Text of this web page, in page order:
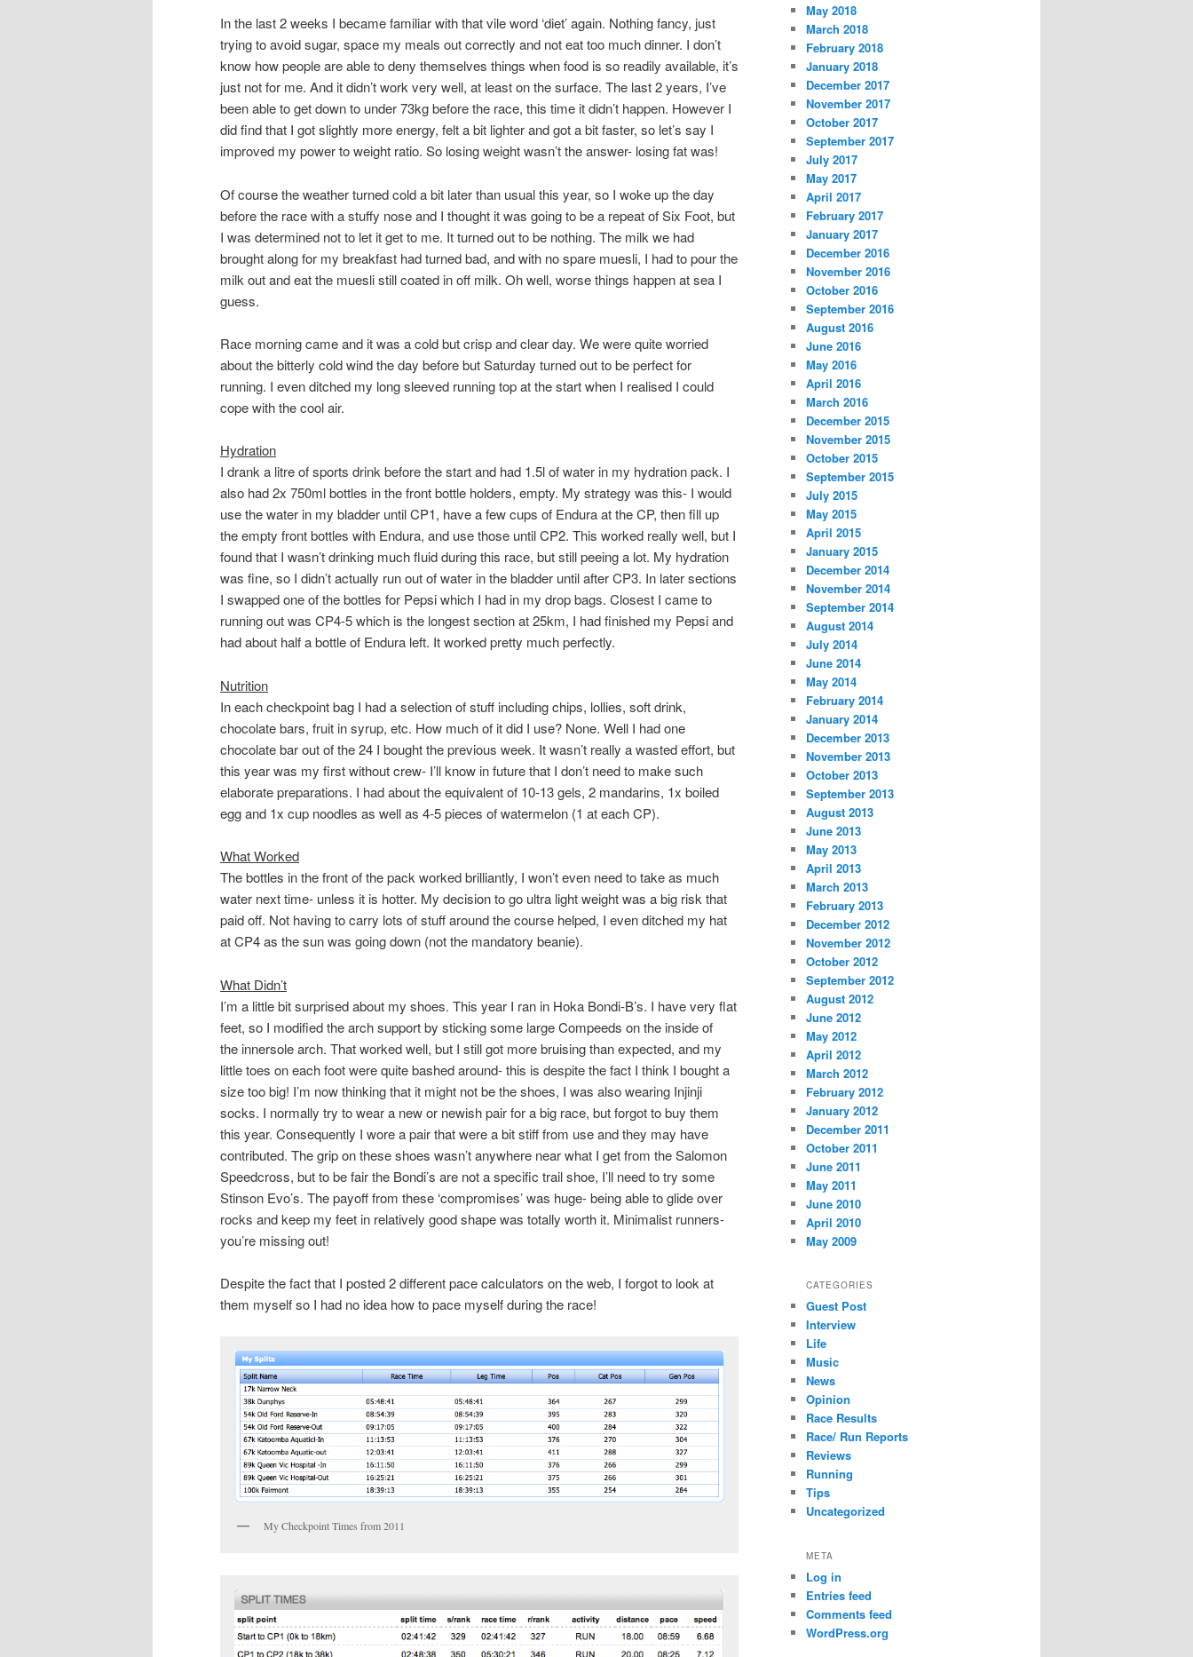
In the last 2 weeks I became familiar with that vile word ‘diet’ again. Nothing fancy, just
trying to avoid sugar, space my meals out correctly and not eat too much dinner. I don’t
know how people are able to deny themselves things when food is so readily available, it’s
just not for me. And it didn’t work very well, at least on the surface. The last 2 years, I’ve
been able to get down to under 73kg before the race, this time it didn’t happen. However I
did find that I got slightly more energy, felt a bit lighter and got a bit faster, so let’s say I
improved my power to weight ratio. So losing weight wasn’t the answer- losing fat was!
Of course the weather turned cold a bit later than usual this year, so I woke up the day
before the race with a stuffy nose and I thought it was going to be a repeat of Six Foot, but
I was determined not to let it get to me. It turned out to be nothing. The milk we had
brought along for my breakfast had turned bad, and with no spare muesli, I had to pour the
milk out and eat the muesli still coated in off milk. Oh well, worse things happen at sea I
guess.
Race morning came and it was a cold but crisp and clear day. We were quite worried
about the bitterly cold wind the day before but Saturday turned out to be perfect for
running. I even ditched my long sleeved running top at the start when I realised I could
cope with the cool air.
Hydration
I drank a litre of sports drink before the start and had 1.5l of water in my hydration pack. I
also had 2x 750ml bottles in the front bottle holders, empty. My strategy was this- I would
use the water in my bladder until CP1, have a few cups of Endura at the CP, then fill up
the empty front bottles with Endura, and use those until CP2. This worked really well, but I
found that I wasn’t drinking much fluid during this race, but still peeing a lot. My hydration
was fine, so I didn’t actually run out of water in the bladder until after CP3. In later sections
I swapped one of the bottles for Pepsi which I had in my drop bags. Closest I came to
running out was CP4-5 which is the longest section at 25km, I had finished my Pepsi and
had about half a bottle of Endura left. It worked pretty much perfectly.
Nutrition
In each checkpoint bag I had a selection of stuff including chips, lollies, soft drink,
chocolate bars, fruit in syrup, etc. How much of it did I use? None. Well I had one
chocolate bar out of the 24 I bought the previous week. It wasn’t really a wasted effort, but
this year was my first without crew- I’ll know in future that I don’t need to make such
elaborate preparations. I had about the equivalent of 10-13 gels, 2 mandarins, 1x boiled
egg and 1x cup noodles as well as 4-5 pieces of watermelon (1 at each CP).
What Worked
The bottles in the front of the pack worked brilliantly, I won’t even need to take as much
water next time- unless it is hotter. My decision to go ultra light weight was a big risk that
paid off. Not having to carry lots of stuff around the course helped, I even ditched my hat
at CP4 as the sun was going down (not the mandatory beanie).
What Didn’t
I’m a little bit surprised about my shoes. This year I ran in Hoka Bondi-B’s. I have very flat
feet, so I modified the arch support by sticking some large Compeeds on the inside of
the innersolearch. That worked well, but I still got more bruising than expected, and my
little toes on each foot were quite bashed around- this is despite the fact I think I bought a
size too big! I’m now thinking that it might not be the shoes, I was also wearing Injinji
socks. I normally try to wear a new or newish pair for a big race, but forgot to buy them
this year. Consequently I wore a pair that were a bit stiff from use and they may have
contributed. The grip on these shoes wasn’t anywhere near what I get from the Salomon
Speedcross, but to be fair the Bondi’s are not a specific trail shoe, I’ll need to try some
Stinson Evo’s. The payoff from these ‘compromises’ was huge- being able to glide over
rocks and keep my feet in relatively good shape was totally worth it. Minimalist runners-
you’re missing out!
Despite the fact that I posted 2 different pace calculators on the web, I forgot to look at
them myself so I had no idea how to pace myself during the race!
My Checkpoint Times from 2011
May 2018
March 2018
February 2018
January 2018
December 2017
November 2017
October 2017
September 2017
July 2017
May 2017
April 2017
February 2017
January 2017
December 2016
November 2016
October 2016
September 2016
August 2016
June 2016
May 2016
April 2016
March 2016
December 2015
November 2015
October 2015
September 2015
July 2015
May 2015
April 2015
January 2015
December 2014
November 2014
September 2014
August 2014
July 2014
June 2014
May 2014
February 2014
January 2014
December 2013
November 2013
October 2013
September 2013
August 2013
June 2013
May 2013
April 2013
March 2013
February 2013
December 2012
November 2012
October 2012
September 2012
August 2012
June 2012
May 2012
April 2012
March 2012
February 2012
January 2012
December 2011
October 2011
June 2011
May 2011
June 2010
April 2010
May 2009
CATEGORIES
Guest Post
Interview
Life
Music
News
Opinion
Race Results
Race/ Run Reports
Reviews
Running
Tips
Uncategorized
META
Log in
Entries feed
Comments feed
WordPress.org